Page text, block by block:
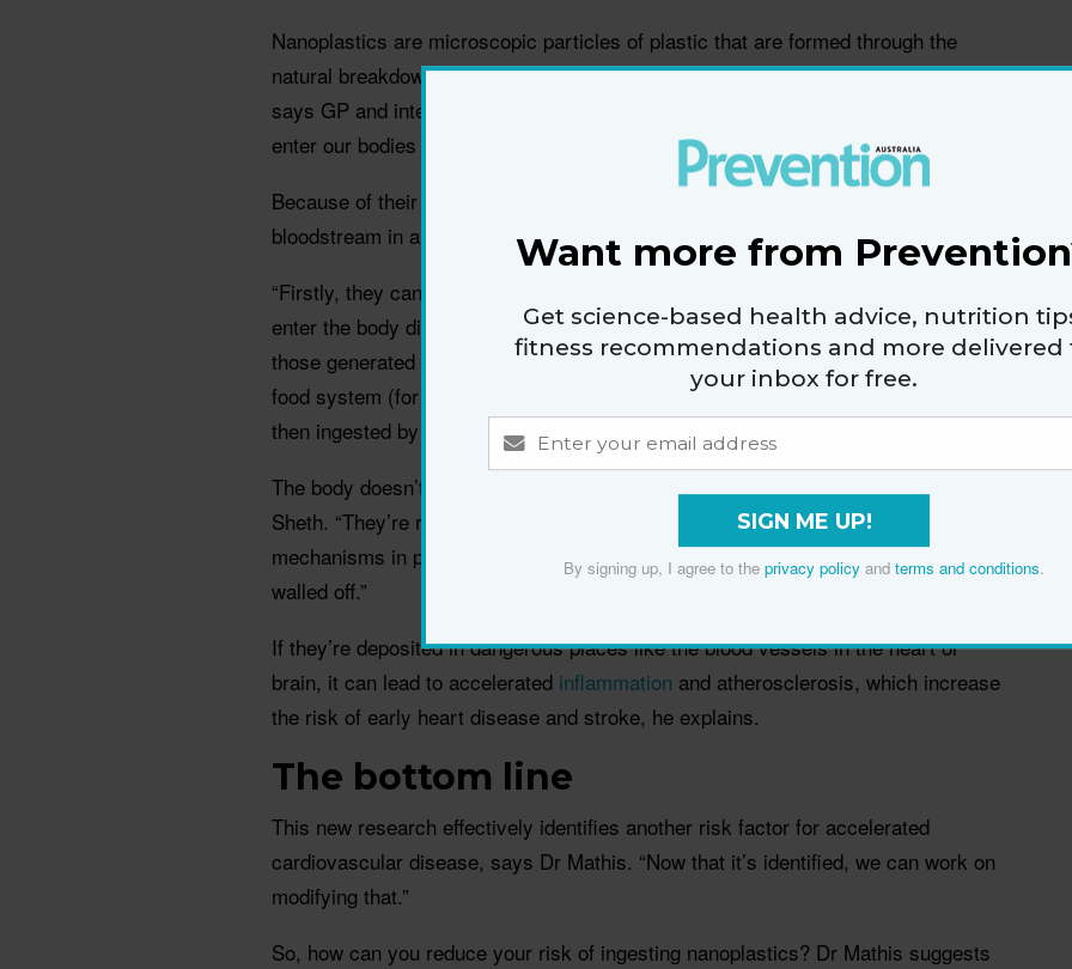
Nanoplastics are microscopic particles of plastic that are formed through the
natural breakdown and degeneration of plastics that are left in the environment,
says GP and internal medicine physician Dr Sam Mathis. “Many of these plastics
enter our bodies through ingestion, inhalation, and skin contact.”
Because of their incredibly small size, nanoplastics can enter the body and
bloodstream in a few different ways, says cardiologist Dr Neerav Sheth.
“Firstly, they can enter directly through inhalation via the lungs. They can also
enter the body directly via the GI tract via the consumption of particles (such as
those generated from chopping on a plastic cutting board) or indirectly through the
food system (for example, fish that may have consumed nanoplastics that are
then ingested by people),” he explains.
The body doesn’t really know how to manage nanoplastics properly, says Dr
Sheth. “They’re recognised as foreign particles, but the body doesn’t have
mechanisms in place to digest them or break them down. Ultimately, they get
walled off.”
If they’re deposited in dangerous places like the blood vessels in the heart or
brain, it can lead to accelerated inflammation and atherosclerosis, which increase
the risk of early heart disease and stroke, he explains.
The bottom line
This new research effectively identifies another risk factor for accelerated
cardiovascular disease, says Dr Mathis. “Now that it’s identified, we can work on
modifying that.”
So, how can you reduce your risk of ingesting nanoplastics? Dr Mathis suggests
Want more from
Get science-based health advice, nutrition
fitness recommendations and more delivered
your inbox for free.
SIGN ME UP!
By signing up, I agree to the privacy policy and terms and conditions.